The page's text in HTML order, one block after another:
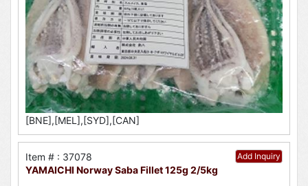
[BNE],[MEL],[SYD],[CAN]
Add Inquiry
Item # : 37078
YAMAICHI Norway Saba Fillet 125g 2/5kg